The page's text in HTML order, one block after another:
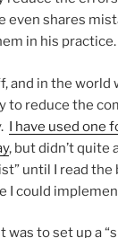
even shares
in his practice.
and in the world
to reduce the
I have used one
, but didn’t quite
until I read the
I could
was to set up a